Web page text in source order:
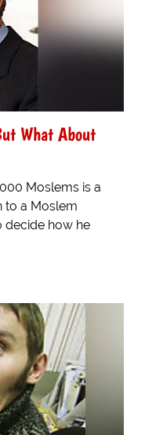
What About
Moslems is a
to a Moslem
how he